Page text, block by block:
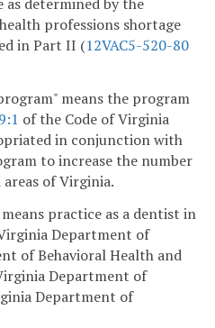
professions shortage
in Part II (12VAC5-520-80
means the program
of the Code of Virginia
in conjunction with
to increase the number
of Virginia.
practice as a dentist in
Department of
of Behavioral Health and
Department of
Department of